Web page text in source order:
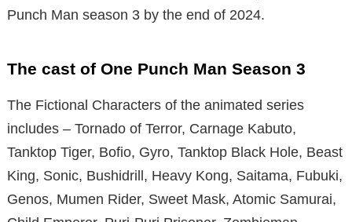
Punch Man season 3 by the end of 2024.
The cast of One Punch Man Season 3
The Fictional Characters of the animated series
includes – Tornado of Terror, Carnage Kabuto,
Tanktop Tiger, Bofio, Gyro, Tanktop Black Hole, Beast
King, Sonic, Bushidrill, Heavy Kong, Saitama, Fubuki,
Genos, Mumen Rider, Sweet Mask, Atomic Samurai,